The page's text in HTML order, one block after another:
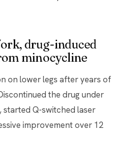
drug-induced
minocycline
on lower legs after years of
the drug under
started Q-switched laser
improvement over 12